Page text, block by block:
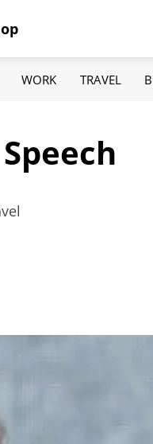
WORK TRAVEL